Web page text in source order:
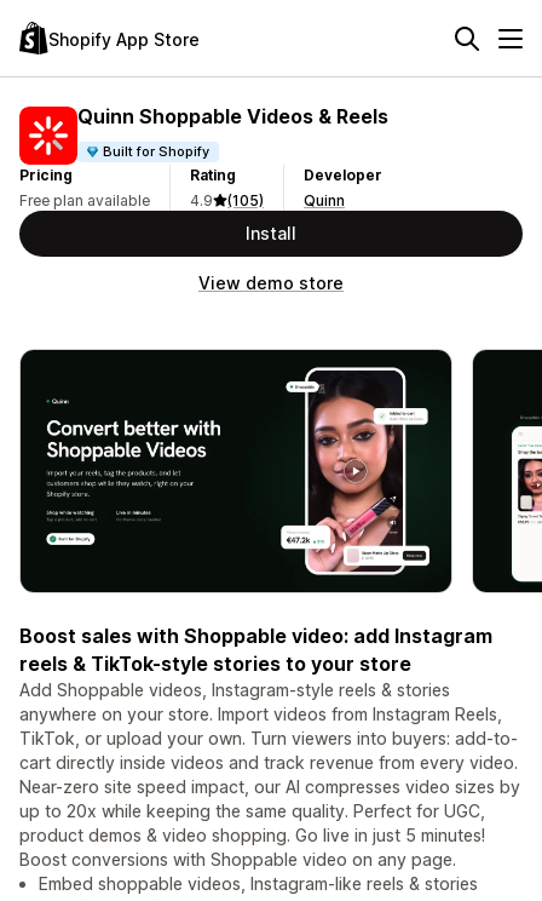
Shopify App Store
Quinn Shoppable Videos & Reels
Built for Shopify
Pricing
Free plan available
Rating
4.9
(105)
Developer
Quinn
Install
View demo store
Boost sales with Shoppable video: add Instagram
reels & TikTok-style stories to your store
Add Shoppable videos, Instagram-style reels & stories
anywhere on your store. Import videos from Instagram Reels,
TikTok, or upload your own. Turn viewers into buyers: add-to-
cart directly inside videos and track revenue from every video.
Near-zero site speed impact, our AI compresses video sizes by
up to 20x while keeping the same quality. Perfect for UGC,
product demos & video shopping. Go live in just 5 minutes!
Boost conversions with Shoppable video on any page.
Embed shoppable videos, Instagram-like reels & stories